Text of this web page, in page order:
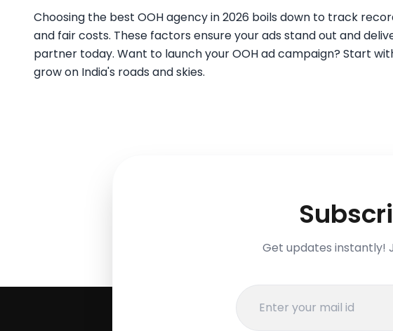
Choosing the best OOH agency in 2026 boils down to track
and fair costs. These factors ensure your ads stand out and
partner today. Want to launch your OOH ad campaign? Start
grow on India's roads and skies.
Get updates instantly!